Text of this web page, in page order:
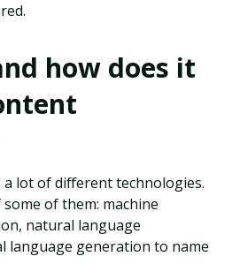
how does it
lot of different technologies.
of them: machine
natural language
language generation to name